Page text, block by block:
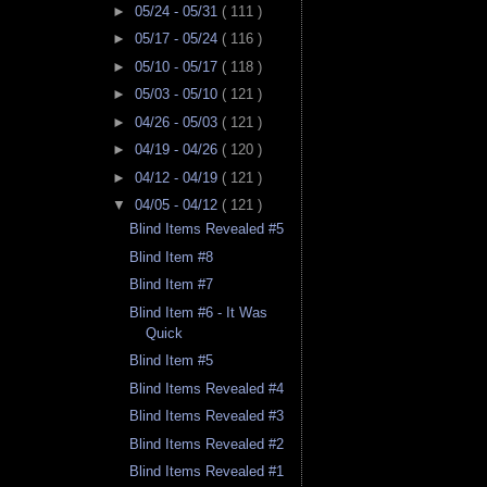
► 05/24 - 05/31 ( 111 )
► 05/17 - 05/24 ( 116 )
► 05/10 - 05/17 ( 118 )
► 05/03 - 05/10 ( 121 )
► 04/26 - 05/03 ( 121 )
► 04/19 - 04/26 ( 120 )
► 04/12 - 04/19 ( 121 )
▼ 04/05 - 04/12 ( 121 )
Blind Items Revealed #5
Blind Item #8
Blind Item #7
Blind Item #6 - It Was
Quick
Blind Item #5
Blind Items Revealed #4
Blind Items Revealed #3
Blind Items Revealed #2
Blind Items Revealed #1